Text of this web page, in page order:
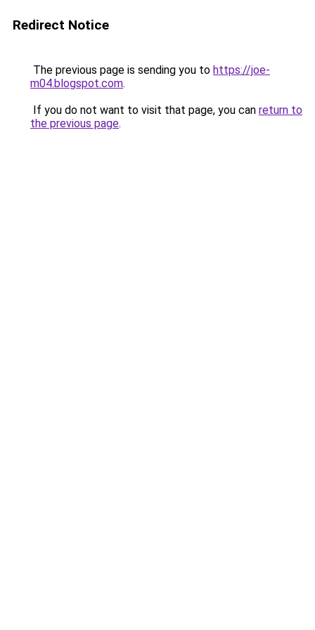
Redirect Notice
The previous page is sending you to https://joe-
m04.blogspot.com.
If you do not want to visit that page, you can return to
the previous page.